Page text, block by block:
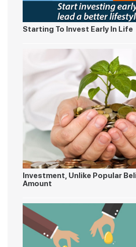
Starting To Invest Early In Life
Investment, Unlike Popular
Amount